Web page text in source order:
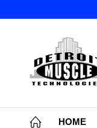
HOME